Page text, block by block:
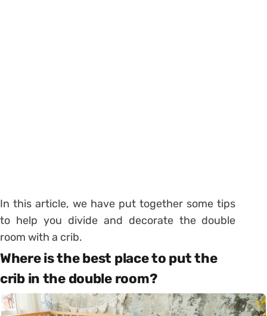
In this article, we have put together some tips
to help you divide and decorate the double
room with a crib.
Where is the best place to put the
crib in the double room?